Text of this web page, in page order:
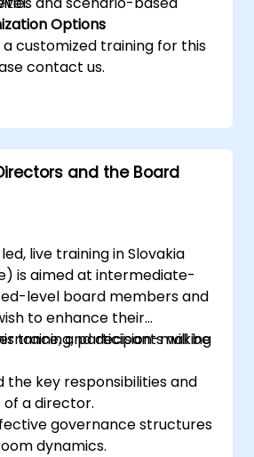
Options
customized training for this
contact us.
and the Board
live training in Slovakia
is aimed at intermediate-
level board members and
to enhance their
and decision-making
training, participants will be
the key responsibilities and
of a director.
governance structures
dynamics.